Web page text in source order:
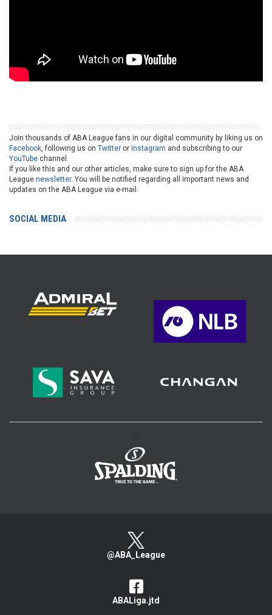
Join thousands of ABA League fans in our digital community by liking us on
Facebook, following us on Twitter or Instagram and subscribing to our
YouTube channel.
If you like this and our other articles, make sure to sign up for the ABA
League newsletter. You will be notified regarding all important news and
updates on the ABA League via e-mail.
SOCIAL MEDIA
@ABA_League
ABALiga.jtd